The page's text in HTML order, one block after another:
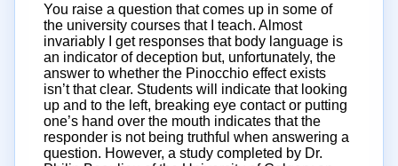
You raise a question that comes up in some of
the university courses that I teach. Almost
invariably I get responses that body language is
an indicator of deception but, unfortunately, the
answer to whether the Pinocchio effect exists
isn’t that clear. Students will indicate that looking
up and to the left, breaking eye contact or putting
one’s hand over the mouth indicates that the
responder is not being truthful when answering a
question. However, a study completed by Dr.